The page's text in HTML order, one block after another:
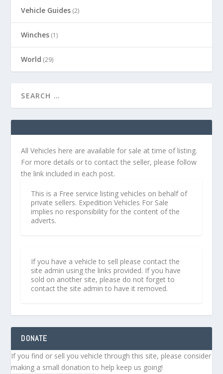
Vehicle Guides (2)
Winches (1)
World (29)
All Vehicles here are available for sale at time of listing.
For more details or to contact the seller, please follow
the link included in each post.
This is a Free service listing vehicles on behalf of
private sellers. Expedition Vehicles For Sale
implies no responsibility for the content of the
adverts.
If you have a vehicle to sell please contact the
site admin using the links provided. If you have
sold on another site, please do not forget to
contact the site admin to have it removed.
DONATE
If you find or sell you vehicle through this site, please consider
making a small donation to help keep us going!